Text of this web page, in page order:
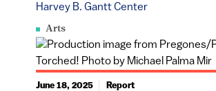
Arts
Harvey B. Gantt Center
June 18, 2025 Report